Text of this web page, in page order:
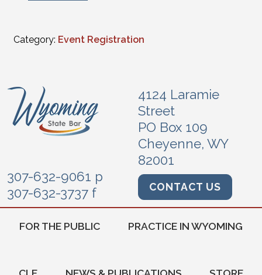
Category: Event Registration
4124 Laramie
Street
PO Box 109
Cheyenne, WY
82001
307-632-9061 p
307-632-3737 f
CONTACT US
FOR THE PUBLIC PRACTICE IN WYOMING